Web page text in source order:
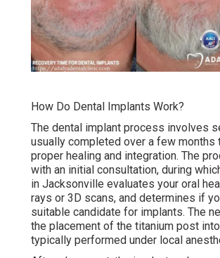
How Do Dental Implants Work?
The dental implant process involves
usually completed over a few months
proper healing and integration. The
with an initial consultation, during
in Jacksonville evaluates your oral
rays or 3D scans, and determines if
suitable candidate for implants. The
the placement of the titanium post
typically performed under local